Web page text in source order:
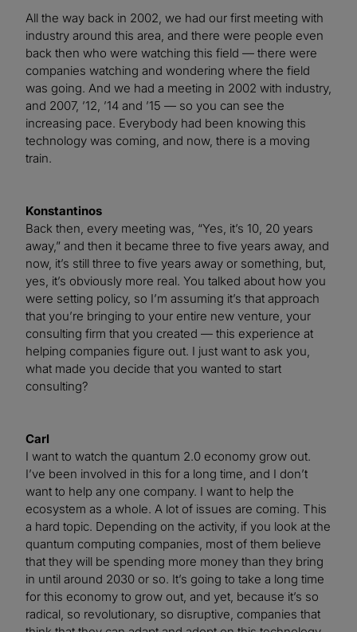
All the way back in 2002, we had our first meeting with
industry around this area, and there were people even
back then who were watching this field — there were
companies watching and wondering where the field
was going. And we had a meeting in 2002 with industry,
and 2007, ’12, ’14 and ’15 — so you can see the
increasing pace. Everybody had been knowing this
technology was coming, and now, there is a moving
train.
Konstantinos
Back then, every meeting was, “Yes, it’s 10, 20 years
away,” and then it became three to five years away, and
now, it’s still three to five years away or something, but,
yes, it’s obviously more real. You talked about how you
were setting policy, so I’m assuming it’s that approach
that you’re bringing to your entire new venture, your
consulting firm that you created — this experience at
helping companies figure out. I just want to ask you,
what made you decide that you wanted to start
consulting?
Carl
I want to watch the quantum 2.0 economy grow out.
I’ve been involved in this for a long time, and I don’t
want to help any one company. I want to help the
ecosystem as a whole. A lot of issues are coming. This
a hard topic. Depending on the activity, if you look at the
quantum computing companies, most of them believe
that they will be spending more money than they bring
in until around 2030 or so. It’s going to take a long time
for this economy to grow out, and yet, because it’s so
radical, so revolutionary, so disruptive, companies that